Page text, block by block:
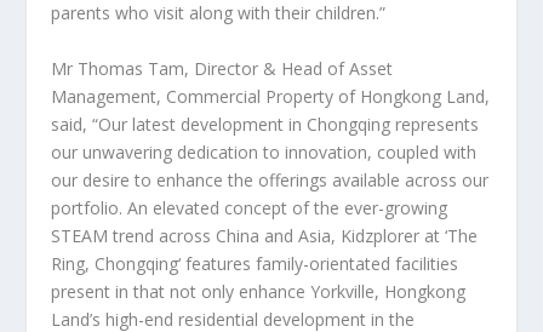
parents who visit along with their children.”
Mr Thomas Tam, Director & Head of Asset
Management, Commercial Property of Hongkong Land,
said, “Our latest development in Chongqing represents
our unwavering dedication to innovation, coupled with
our desire to enhance the offerings available across our
portfolio. An elevated concept of the ever-growing
STEAM trend across China andAsia, Kidzplorer at ‘The
Ring, Chongqing‘ features family-orientated facilities
present in that not only enhance Yorkville, Hongkong
Land’s high-end residential development in the